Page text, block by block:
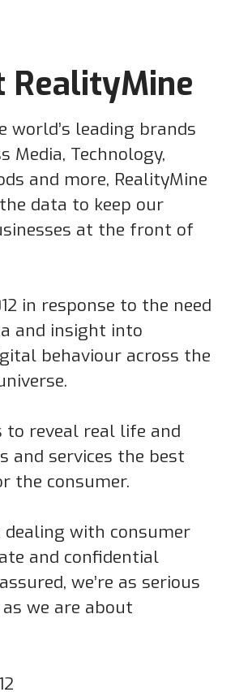
RealityMine
world’s leading brands
Media, Technology,
and more, RealityMine
data to keep our
at the front of
in response to the need
and insight into
behaviour across the
to reveal real life and
and services the best
the consumer.
with consumer
and confidential
we’re as serious
we are about